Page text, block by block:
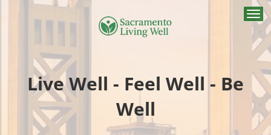
Live Well - Feel Well - Be
Well